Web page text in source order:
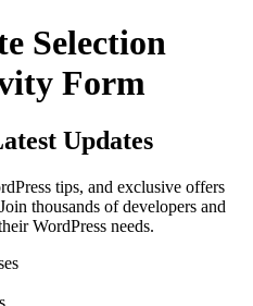
Selection
Form
Updates
tips, and exclusive offers
thousands of developers and
WordPress needs.